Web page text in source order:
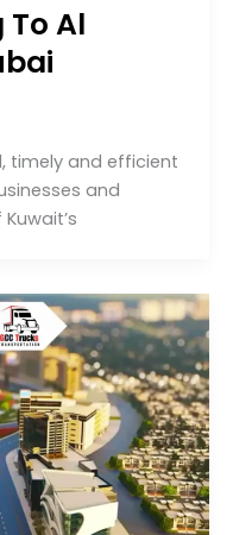
To Al
timely and efficient
and